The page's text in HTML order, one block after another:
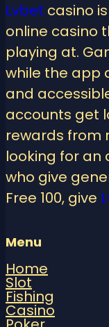
Lvbet casino
online casino
playing at.
while the app
and
accounts get
rewards from
looking for an
who give
Free 100, give
Menu
Home
Slot
Fishing
Casino